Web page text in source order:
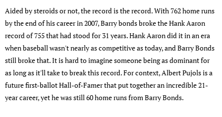
Aided by steroids or not, the record is the record. With 762 home runs
by the end of his career in 2007, Barry bonds broke the Hank Aaron
record of 755 that had stood for 31 years. Hank Aaron did it in an era
when baseball wasn't nearly as competitive as today, and Barry Bonds
still broke that. It is hard to imagine someone being as dominant for
as long as it'll take to break this record. For context, Albert Pujols is a
future first-ballot Hall-of-Famer that put together an incredible 21-
year career, yet he was still 60 home runs from Barry Bonds.